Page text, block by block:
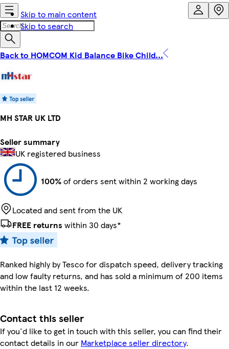
Skip to main content
Skip to search
Back to HOMCOM Kid Balance Bike Child...
MH STAR UK LTD
Seller summary
UK registered business
100%of orders sent within 2 working days
Located and sent from the UK
FREE returns within 30 days*
Ranked highly by Tesco for dispatch speed, delivery tracking
and low faulty returns, and has sold a minimum of 200 items
within the last 12 weeks.
Contact this seller
If you'd like to get in touch with this seller, you can find their
contact details in our Marketplace seller directory.